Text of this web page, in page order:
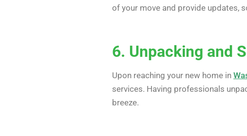
of your move and provide updates,
6. Unpacking and
Upon reaching your new home in
services. Having professionals
breeze.